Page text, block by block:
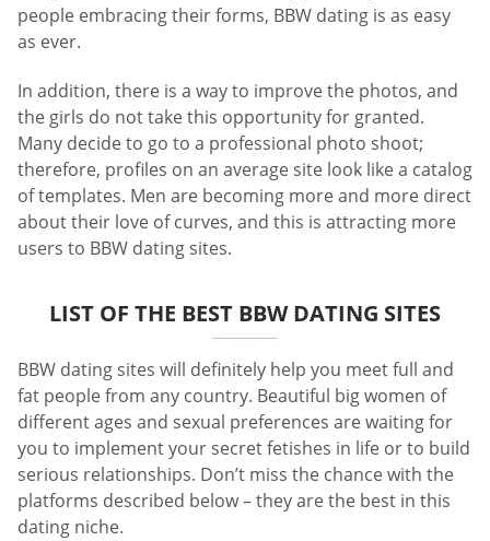
people embracing their forms, BBW dating is as easy
as ever.
In addition, there is a way to improve the photos, and
the girls do not take this opportunity for granted.
Many decide to go to a professional photo shoot;
therefore, profiles on an average site look like a catalog
of templates. Men are becoming more and more direct
about their love of curves, and this is attracting more
users to BBW dating sites.
LIST OF THE BEST BBW DATING SITES
BBW dating sites will definitely help you meet full and
fat people from any country. Beautiful big women of
different ages and sexual preferences are waiting for
you to implement your secret fetishes in life or to build
serious relationships. Don’t miss the chance with the
platforms described below – they are the best in this
dating niche.